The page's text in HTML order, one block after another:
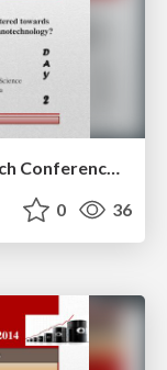
Business and Social Science Research Conference: Paris 2013 Paris, France; VENUE: ESPACE VOCATION PARIS HAUSSMAN SAINT-LAZARE
0 36